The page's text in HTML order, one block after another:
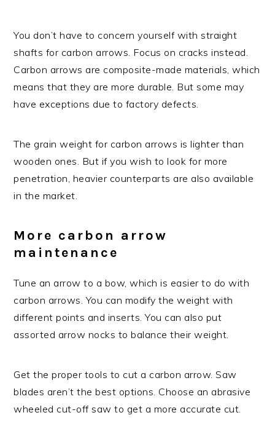
You don’t have to concern yourself with straight
shafts for carbon arrows. Focus on cracks instead.
Carbon arrows are composite-made materials, which
means that they are more durable. But some may
have exceptions due to factory defects.
The grain weight for carbon arrows is lighter than
wooden ones. But if you wish to look for more
penetration, heavier counterparts are also available
in the market.
More carbon arrow
maintenance
Tune an arrow to a bow, which is easier to do with
carbon arrows. You can modify the weight with
different points and inserts. You can also put
assorted arrow nocks to balance their weight.
Get the proper tools to cut a carbon arrow. Saw
blades aren’t the best options. Choose an abrasive
wheeled cut-off saw to get a more accurate cut.